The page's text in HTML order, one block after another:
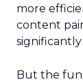
more
content
But the